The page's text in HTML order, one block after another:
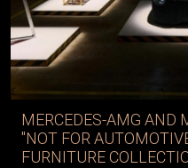
MERCEDES-AMG AND
"NOT FOR
FURNITURE